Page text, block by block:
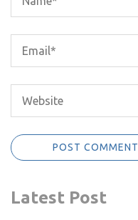
Latest Post